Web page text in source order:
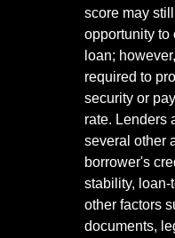
score may
opportunity to
loan;
required to
security or
rate. Lenders
several other
borrower's
stability, loan-
other factors
documents,